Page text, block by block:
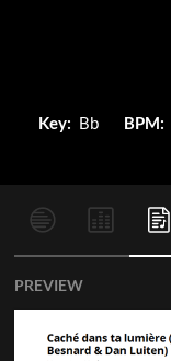
Key: Bb BPM:
PREVIEW